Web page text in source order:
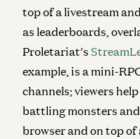
top of a livestream
as leaderboards,
Proletariat’s
example, is a mini-
channels; viewers
battling monsters
browser and on top of